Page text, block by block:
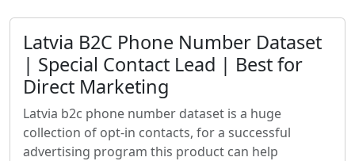
Latvia B2C Phone Number Dataset
| Special Contact Lead | Best for
Direct Marketing
Latvia b2c phone number dataset is a huge
collection of opt-in contacts, for a successful
advertising program this product can help